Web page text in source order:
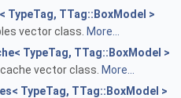
TypeTag, TTag::BoxModel >
vector class. More...
TypeTag, TTag::BoxModel >
vector class. More...
TypeTag, TTag::BoxModel >